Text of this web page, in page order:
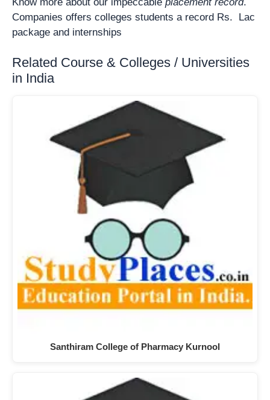
Companies offers colleges students a record Rs. Lac
package and internships
Related Course & Colleges / Universities
in India
Santhiram College of Pharmacy Kurnool